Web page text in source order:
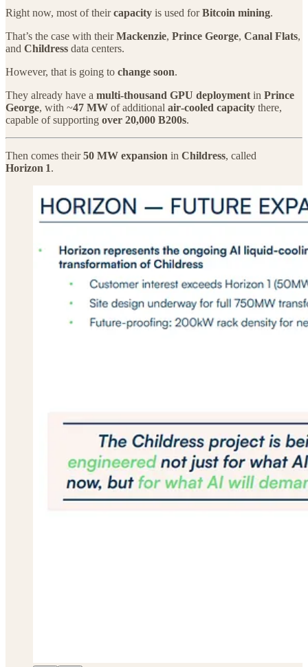
Right now, most of theircapacity is used forBitcoin mining.
That’s the case with theirMackenzie, Prince George, Canal Flats,
and Childress data centers.
However, that is going to change soon.
They already have a multi‑thousand GPU deployment in Prince
George, with ~47 MW of additional air‑cooled capacity there,
capable of supporting over 20,000 B200s.
Then comes their50 MW expansion in Childress, called
Horizon 1.